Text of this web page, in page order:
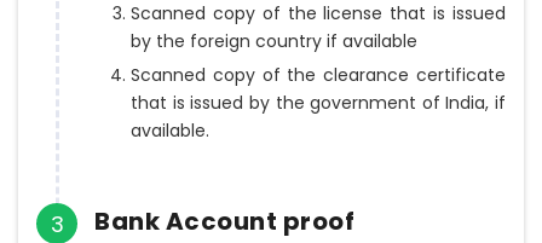
Scanned copy of the license that is issued
by the foreign country if available
Scanned copy of the clearance certificate
that is issued by the government of India, if
available.
3 Bank Account proof